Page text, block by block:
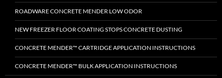
ROADWARE CONCRETE MENDER LOW ODOR
NEW FREEZER FLOOR COATING STOPS CONCRETE DUSTING
CONCRETE MENDER™ CARTRIDGE APPLICATION INSTRUCTIONS
CONCRETE MENDER™ BULK APPLICATION INSTRUCTIONS